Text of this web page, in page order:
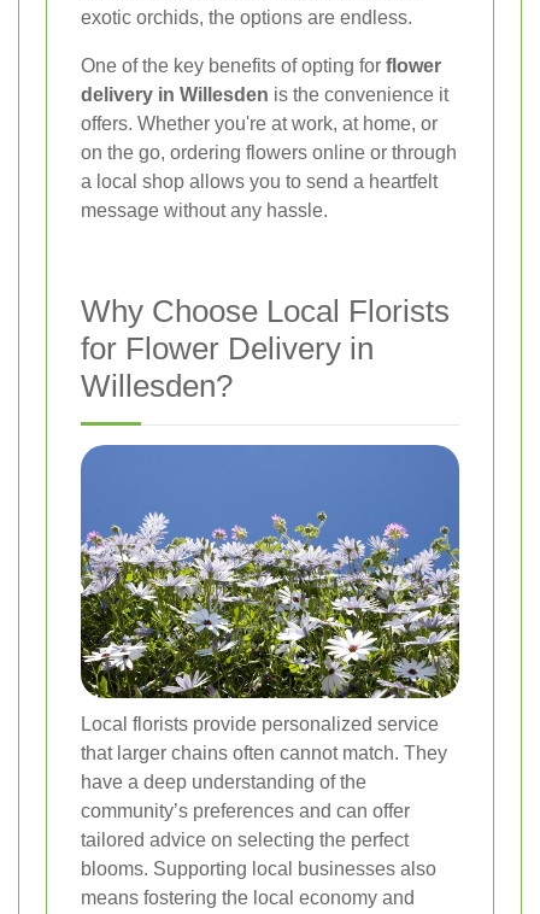
exotic orchids, the options are endless.
One of the key benefits of opting for flower
delivery in Willesden is the convenience it
offers. Whether you're at work, at home, or
on the go, ordering flowers online or through
a local shop allows you to send a heartfelt
message without any hassle.
Why Choose Local Florists
for Flower Delivery in
Willesden?
Local florists provide personalized service
that larger chains often cannot match. They
have a deep understanding of the
community’s preferences and can offer
tailored advice on selecting the perfect
blooms. Supporting local businesses also
means fostering the local economy and